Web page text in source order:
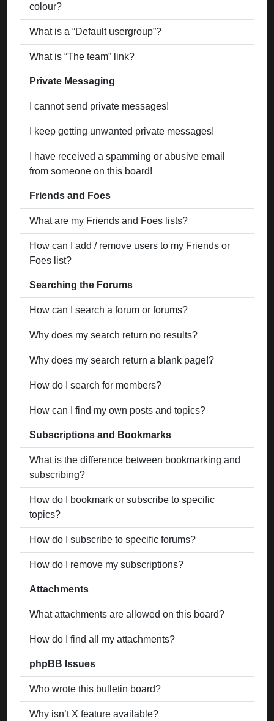
colour?
What is a “Default usergroup”?
What is “The team” link?
Private Messaging
I cannot send private messages!
I keep getting unwanted private messages!
I have received a spamming or abusive email
from someone on this board!
Friends and Foes
What are my Friends and Foes lists?
How can I add / remove users to my Friends or
Foes list?
Searching the Forums
How can I search a forum or forums?
Why does my search return no results?
Why does my search return a blank page!?
How do I search for members?
How can I find my own posts and topics?
Subscriptions and Bookmarks
What is the difference between bookmarking and
subscribing?
How do I bookmark or subscribe to specific
topics?
How do I subscribe to specific forums?
How do I remove my subscriptions?
Attachments
What attachments are allowed on this board?
How do I find all my attachments?
phpBB Issues
Who wrote this bulletin board?
Why isn’t X feature available?